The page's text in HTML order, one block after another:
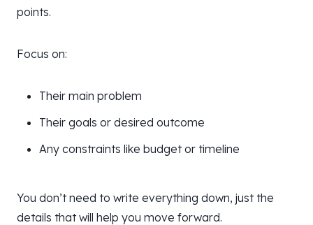
points.
Focus on:
Their main problem
Their goals or desired outcome
Any constraints like budget or timeline
You don’t need to write everything down, just the
details that will help you move forward.